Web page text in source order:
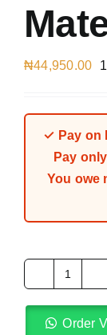
₦44,950.00
✓ Pay on
Pay
You owe
Yellow
Order